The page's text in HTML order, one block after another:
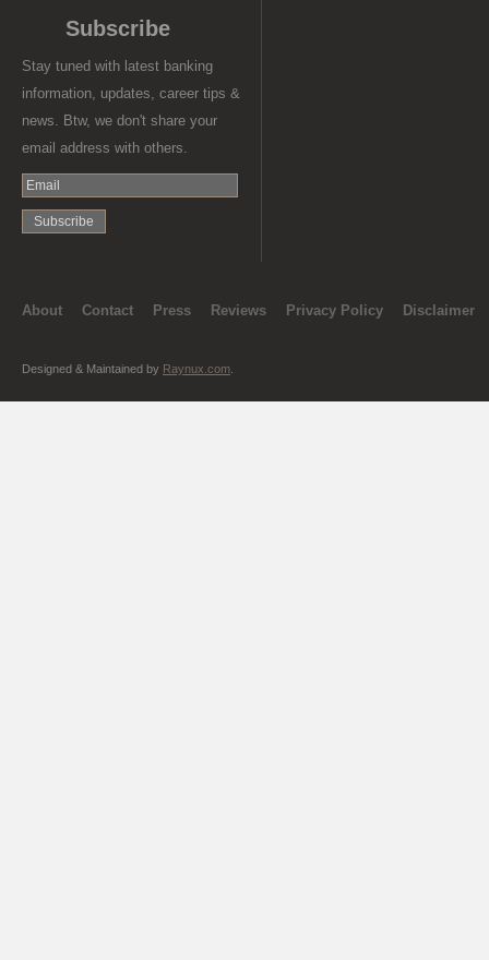
Subscribe
Stay tuned with latest banking
information, updates, career tips &
news. Btw, we don't share your
email address with others.
About Contact Press Reviews Privacy Policy Disclaimer
Designed & Maintained by Raynux.com